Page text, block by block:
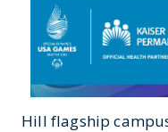
Hill flagship